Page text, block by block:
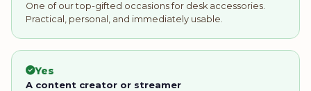
One of our top-gifted occasions for desk accessories.
Practical, personal, and immediately usable.
Yes
A content creator or streamer